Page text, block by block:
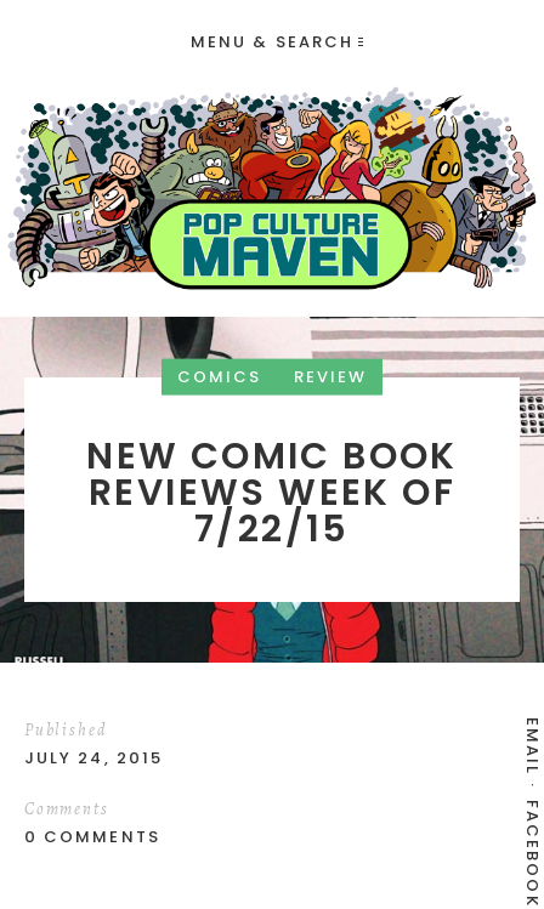
MENU & SEARCH
COMICS REVIEW
NEW COMIC BOOK
REVIEWS WEEK OF
7/22/15
EMAIL
FACEBOOK
Published
JULY 24, 2015
Comments
0 COMMENTS